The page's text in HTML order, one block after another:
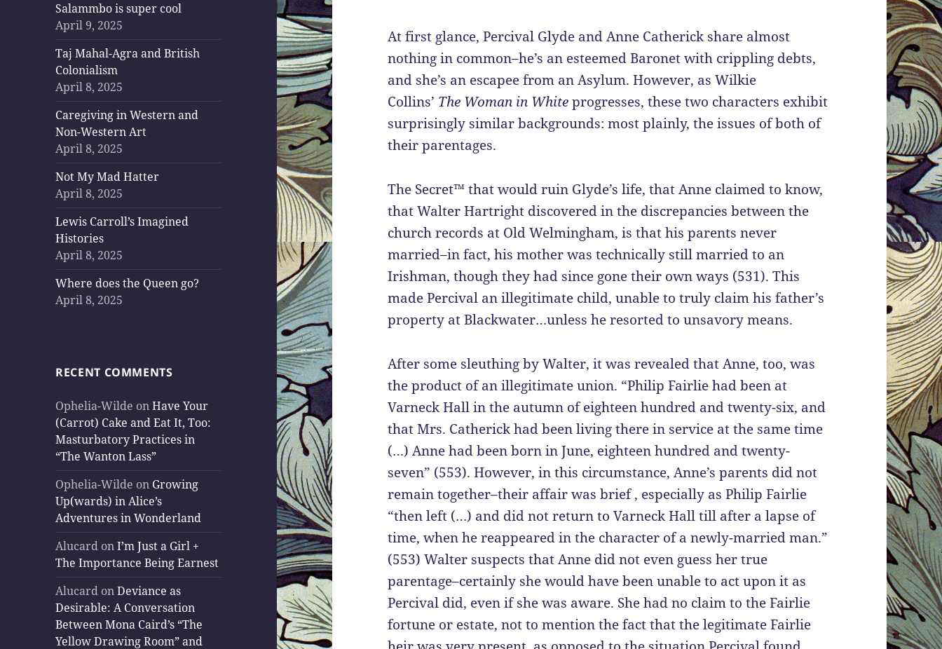
Salammbo is super cool
April 9, 2025
Taj Mahal-Agra and British
Colonialism
April 8, 2025
Caregiving in Western and
Non-Western Art
April 8, 2025
Not My Mad Hatter
April 8, 2025
Lewis Carroll’s Imagined
Histories
April 8, 2025
Where does the Queen go?
April 8, 2025
RECENT COMMENTS
Ophelia-Wilde onHave Your
(Carrot) Cake and Eat It, Too:
Masturbatory Practices in
“The Wanton Lass”
Ophelia-Wilde on Growing
Up(wards) in Alice’s
Adventures in Wonderland
Alucard onI’m Just a Girl +
The Importance Being Earnest
Alucard onDeviance as
Desirable: A Conversation
Between Mona Caird’s “The
Yellow Drawing Room” and
At first glance, Percival Glyde and Anne Catherick share almost
nothing in common–he’s an esteemed Baronet with crippling debts,
and she’s an escapee from an Asylum. However, as Wilkie
Collins’ The Woman in Whiteprogresses, these two characters exhibit
surprisingly similar backgrounds: most plainly, the issues of both of
their parentages.
The Secret™ that would ruin Glyde’s life, that Anne claimed to know,
that Walter Hartright discovered in the discrepancies between the
church records at Old Welmingham, is that his parents never
married–in fact, his mother was technically still married to an
Irishman, though they had since gone their own ways (531). This
made Percival an illegitimate child, unable to truly claim his father’s
property at Blackwater…unless he resorted to unsavory means.
After some sleuthing by Walter, it was revealed that Anne, too, was
the product of an illegitimate union. “Philip Fairlie had been at
Varneck Hall in the autumn of eighteen hundred and twenty-six, and
that Mrs. Catherick had been living there in service at the same time
(…) Anne had been born in June, eighteen hundred and twenty-
seven” (553). However, in this circumstance, Anne’s parents did not
remain together–their affair was brief , especially as Philip Fairlie
“then left (…) and did not return to Varneck Hall till after a lapse of
time, when he reappeared in the character of a newly-married man.”
(553) Walter suspects that Anne did not even guess her true
parentage–certainly she would have been unable to act upon it as
Percival did, even if she was aware. She had no claim to the Fairlie
fortune or estate, not to mention the fact that the legitimate Fairlie